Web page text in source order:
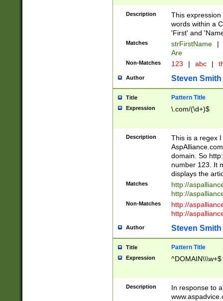
Description
This
words within a
'First' and
Matches strFirstName |
Are
Non-Matches 123 | abc |
Author Steven Smith
Title Pattern Title
Expression \.com/(\d+)$
Description
This is a regex
domain. So
number 123. It
displays the
Matches
http://
http://
Non-Matches
http://
http://
Author Steven Smith
Title Pattern Title
Expression ^DOMAIN\\\w+$
Description
In response to